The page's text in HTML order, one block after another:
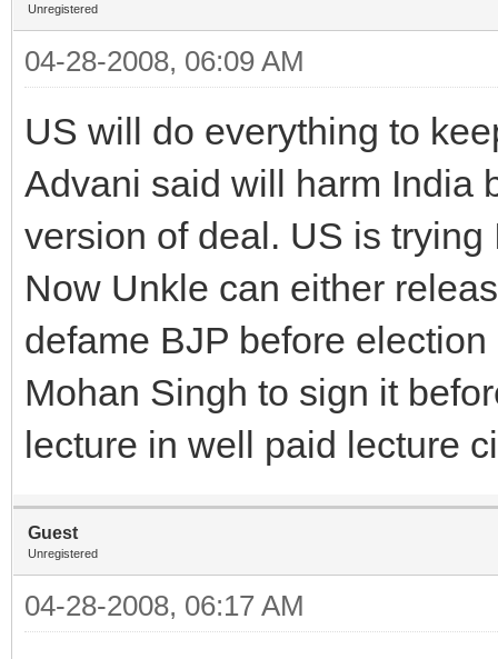
Unregistered
04-28-2008, 06:09 AM
US will do everything to
Advani said will harm India
version of deal. US is
Now Unkle can either
defame BJP before
Mohan Singh to sign it
lecture in well paid lecture
Guest
Unregistered
04-28-2008, 06:17 AM